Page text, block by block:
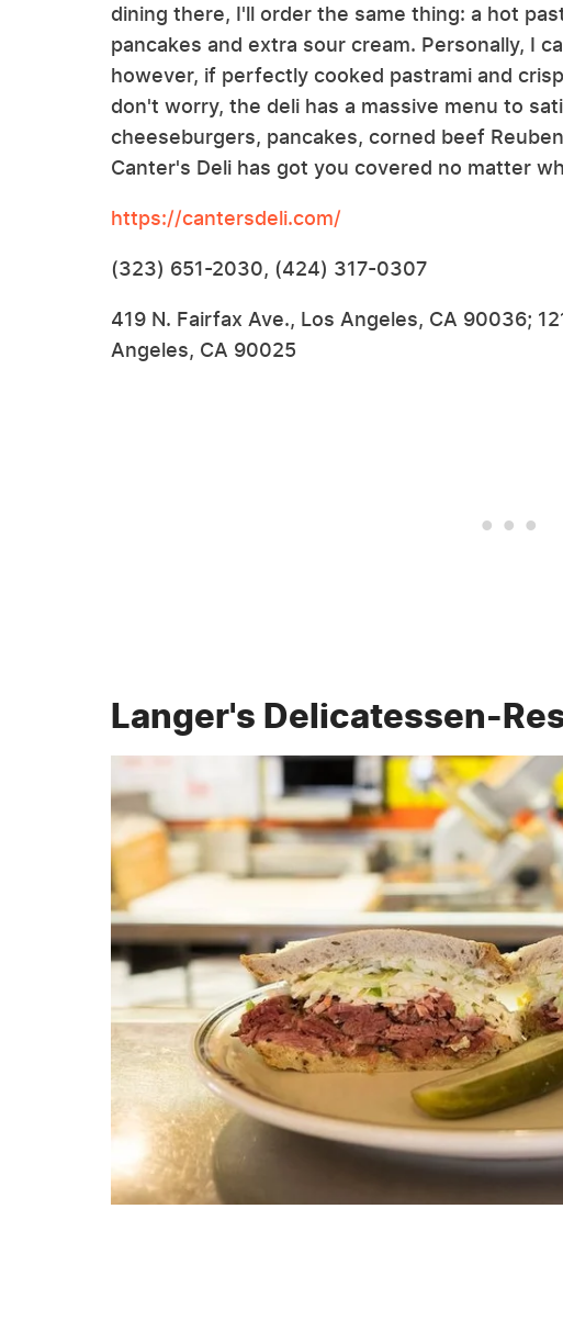
dining there, I'll order the same thing: a hot
pancakes and extra sour cream. Personally, I
however, if perfectly cooked pastrami and
don't worry, the deli has a massive menu to
cheeseburgers, pancakes, corned beef
Canter's Deli has got you covered no matter
https://cantersdeli.com/
(323) 651-2030, (424) 317-0307
419 N. Fairfax Ave., Los Angeles, CA 90036;
Angeles, CA 90025
Langer's Delicatessen-